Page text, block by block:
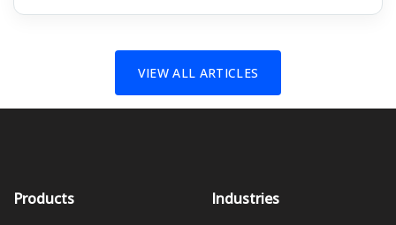
VIEW ALL ARTICLES
Products Industries